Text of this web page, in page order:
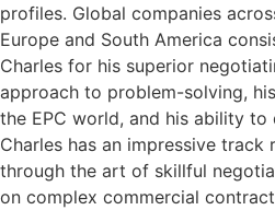
profiles. Global companies
Europe and South America
Charles for his superior
approach to problem-solving,
the EPC world, and his ability
Charles has an impressive
through the art of skillful
on complex commercial